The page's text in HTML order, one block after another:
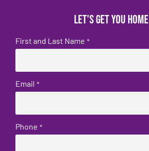
Let's get you home
First and Last Name *
Email *
Phone *